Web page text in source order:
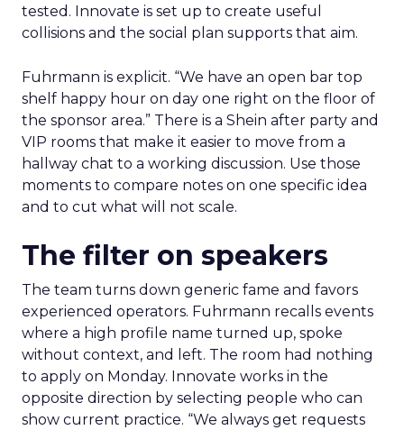
tested. Innovate is set up to create useful
collisions and the social plan supports that aim.
Fuhrmann is explicit. “We have an open bar top
shelf happy hour on day one right on the floor of
the sponsor area.” There is a Shein after party and
VIP rooms that make it easier to move from a
hallway chat to a working discussion. Use those
moments to compare notes on one specific idea
and to cut what will not scale.
The filter on speakers
The team turns down generic fame and favors
experienced operators. Fuhrmann recalls events
where a high profile name turned up, spoke
without context, and left. The room had nothing
to apply on Monday. Innovate works in the
opposite direction by selecting people who can
show current practice. “We always get requests